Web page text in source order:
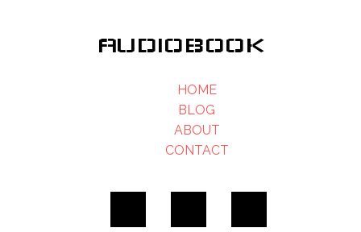
AUDIOBOOK
HOME
BLOG
ABOUT
CONTACT